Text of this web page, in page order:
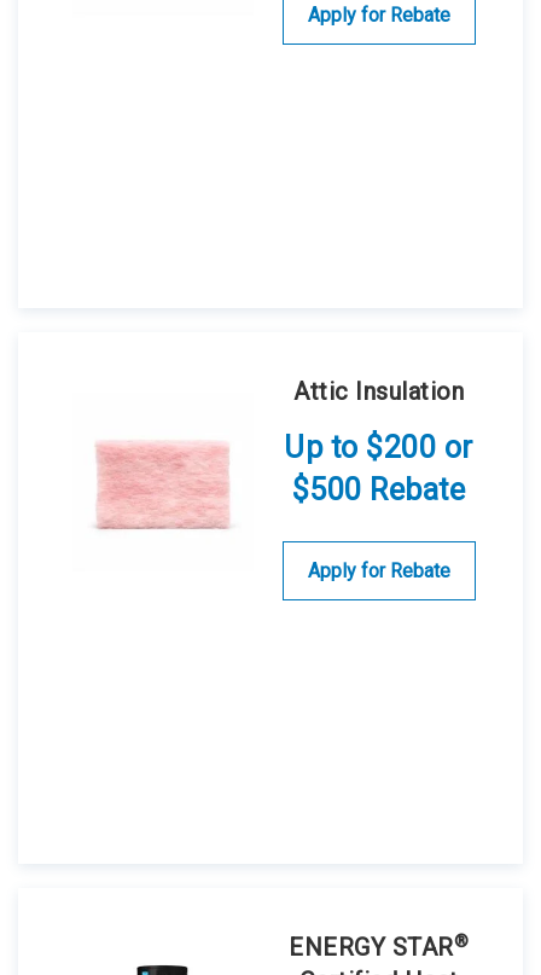
Apply for Rebate
Attic Insulation
Up to $200 or
$500 Rebate
Apply for Rebate
ENERGY STAR®